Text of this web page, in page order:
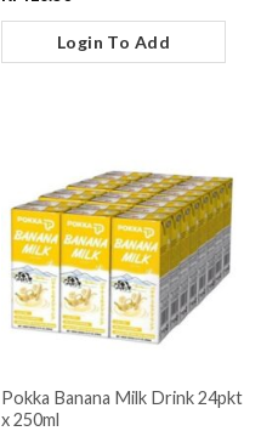
Login To Add
Pokka Banana Milk Drink 24pkt
x 250ml